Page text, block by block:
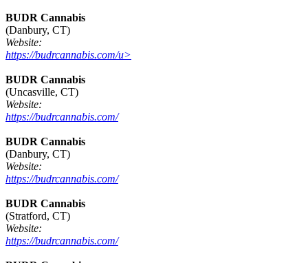
BUDR Cannabis
(Danbury, CT)
Website:
https://budrcannabis.com/u>
BUDR Cannabis
(Uncasville, CT)
Website:
https://budrcannabis.com/
BUDR Cannabis
(Danbury, CT)
Website:
https://budrcannabis.com/
BUDR Cannabis
(Stratford, CT)
Website:
https://budrcannabis.com/